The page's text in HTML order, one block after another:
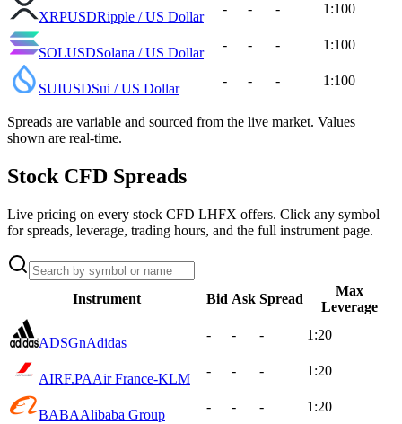
XRPUSDRipple / US Dollar
- - - 1:100
SOLUSDSolana / US Dollar
- - - 1:100
SUIUSDSui / US Dollar
- - - 1:100
Spreads are variable and sourced from the live market. Values
shown are real-time.
Stock CFD Spreads
Live pricing on every stock CFD LHFX offers. Click any symbol
for spreads, leverage, trading hours, and the full instrument page.
Instrument Bid Ask Spread
Max
Leverage
ADSGnAdidas
- - - 1:20
AIRF.PAAir France-KLM
- - - 1:20
BABAAlibaba Group
- - - 1:20